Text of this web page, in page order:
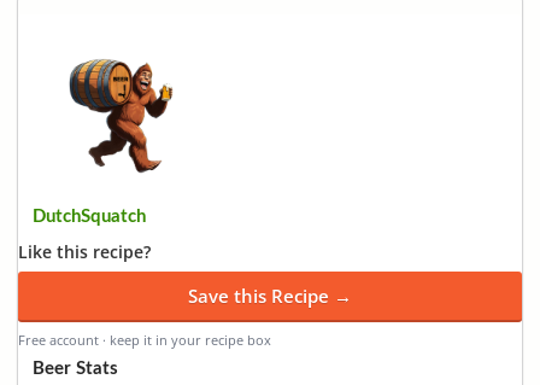
DutchSquatch
Like this recipe?
Save this Recipe →
Free account · keep it in your recipe box
Beer Stats